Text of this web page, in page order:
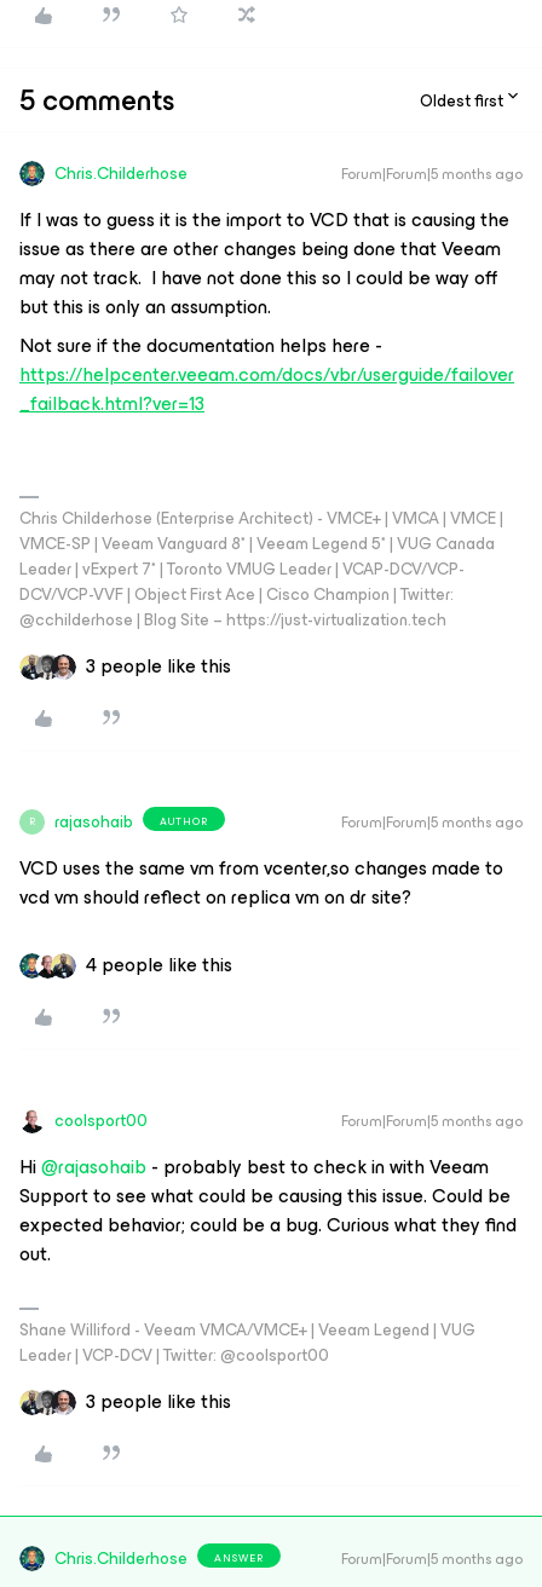
5 comments Oldest first
Chris.Childerhose Forum|Forum|5 months ago
If I was to guess it is the import to VCD that is causing the
issue as there are other changes being done that Veeam
may not track. I have not done this so I could be way off
but this is only an assumption.
Not sure if the documentation helps here -
https://helpcenter.veeam.com/docs/vbr/userguide/failover
_failback.html?ver=13
Chris Childerhose (Enterprise Architect) - VMCE+ | VMCA | VMCE |
VMCE-SP | Veeam Vanguard 8* | Veeam Legend 5* | VUG Canada
Leader | vExpert 7* | Toronto VMUG Leader | VCAP-DCV/VCP-
DCV/VCP-VVF | Object First Ace | Cisco Champion | Twitter:
@cchilderhose | Blog Site – https://just-virtualization.tech
3 people like this
R rajasohaib AUTHOR Forum|Forum|5 months ago
VCD uses the same vm from vcenter,so changes made to
vcd vm should reflect on replica vm on dr site?
4 people like this
coolsport00 Forum|Forum|5 months ago
Hi ​@rajasohaib - probably best to check in with Veeam
Support to see what could be causing this issue. Could be
expected behavior; could be a bug. Curious what they find
out.
Shane Williford - Veeam VMCA/VMCE+ | Veeam Legend | VUG
Leader | VCP-DCV | Twitter: @coolsport00
3 people like this
Chris.Childerhose ANSWER Forum|Forum|5 months ago